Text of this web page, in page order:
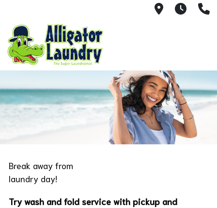
6020
Break away from
laundry day!
Try wash and fold service with pickup and